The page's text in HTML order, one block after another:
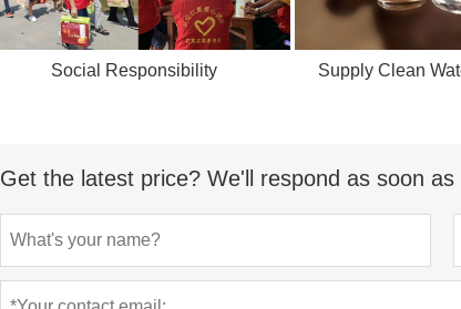
Social Responsibility Supply Clean
Get the latest price? We'll respond as soon